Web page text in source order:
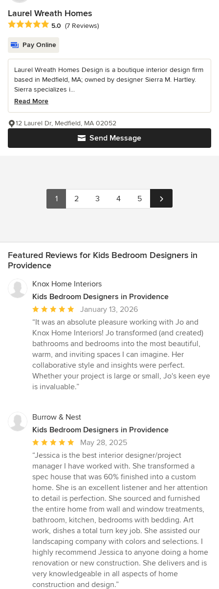
Laurel Wreath Homes
Average rating: 5 out of 5 stars
5.0 (7 Reviews)
Pay Online
Laurel Wreath Homes Design is a boutique interior design firm
based in Medfield, MA; owned by designer Sierra M. Hartley.
Sierra specializes i...
Read More
Send Message
12 Laurel Dr, Medfield, MA 02052
1 2 3 4 5
Featured Reviews for Kids Bedroom Designers in
Providence
Knox Home Interiors
Kids Bedroom Designers in Providence
Average
rating:
5
out
of
5
stars
January 13, 2026
“It was an absolute pleasure working with Jo and
Knox Home Interiors! Jo transformed (and created)
bathrooms and bedrooms into the most beautiful,
warm, and inviting spaces I can imagine. Her
collaborative style and insights were perfect.
Whether your project is large or small, Jo's keen eye
is invaluable.”
Burrow & Nest
Kids Bedroom Designers in Providence
Average
rating:
5
out
of
5
stars
May 28, 2025
“Jessica is the best interior designer/project
manager I have worked with. She transformed a
spec house that was 60% finished into a custom
home. She is an excellent listener and her attention
to detail is perfection. She sourced and furnished
the entire home from wall and window treatments,
bathroom, kitchen, bedrooms with bedding. Art
work, dishes a total turn key job. She assisted our
landscaping company with colors and selections. I
highly recommend Jessica to anyone doing a home
renovation or new construction. She delivers and is
very knowledgeable in all aspects of home
construction and design.”